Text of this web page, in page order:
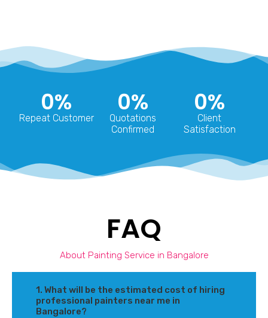
0%
Repeat Customer
0%
Quotations
Confirmed
0%
Client
Satisfaction
FAQ
About Painting Service in Bangalore
1. What will be the estimated cost of hiring
professional painters near me in
Bangalore?